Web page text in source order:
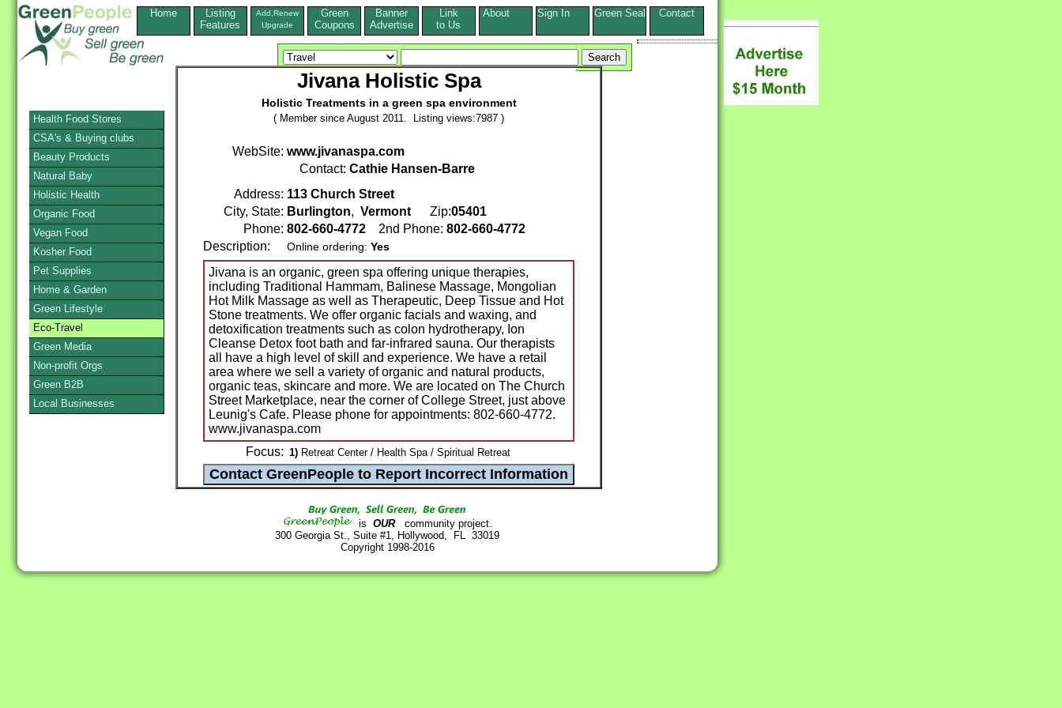
Home
Listing
Features
Add,Renew
Upgrade
Green
Coupons
Banner
Advertise
Link
to Us
About Sign In Green Seal Contact
Jivana Holistic Spa
Holistic Treatments in a green spa environment
( Member since August 2011. Listing views:7987 )
WebSite: www.jivanaspa.com
Contact: Cathie Hansen-Barre
Address: 113 Church Street
City, State: Burlington, Vermont Zip:05401
Phone: 802-660-4772 2nd Phone: 802-660-4772
Description:
Online ordering: Yes
Jivana is an organic, green spa offering unique therapies,
including Traditional Hammam, Balinese Massage, Mongolian
Hot Milk Massage as well as Therapeutic, Deep Tissue and Hot
Stone treatments. We offer organic facials and waxing, and
detoxification treatments such as colon hydrotherapy, Ion
Cleanse Detox foot bath and far-infrared sauna. Our therapists
all have a high level of skill and experience. We have a retail
area where we sell a variety of organic and natural products,
organic teas, skincare and more. We are located on The Church
Street Marketplace, near the corner of College Street, just above
Leunig's Cafe. Please phone for appointments: 802-660-4772.
www.jivanaspa.com
Focus: 1) Retreat Center / Health Spa / Spiritual Retreat
is OURcommunity project.
300 Georgia St., Suite #1, Hollywood, FL 33019
Copyright 1998-2016
Health Food Stores
CSA's & Buying clubs
Beauty Products
Natural Baby
Holistic Health
Organic Food
Vegan Food
Kosher Food
Pet Supplies
Home & Garden
Green Lifestyle
Eco-Travel
Green Media
Non-profit Orgs
Green B2B
Local Businesses